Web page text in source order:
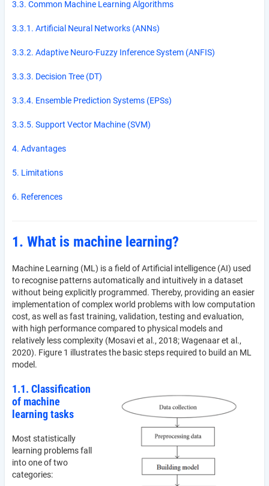
3.3. Common Machine Learning Algorithms
3.3.1. Artificial Neural Networks (ANNs)
3.3.2. Adaptive Neuro-Fuzzy Inference System (ANFIS)
3.3.3. Decision Tree (DT)
3.3.4. Ensemble Prediction Systems (EPSs)
3.3.5. Support Vector Machine (SVM)
4. Advantages
5. Limitations
6. References
1. What is machine learning?
Machine Learning (ML) is a field of Artificial intelligence (AI) used
to recognise patterns automatically and intuitively in a dataset
without being explicitly programmed. Thereby, providing an easier
implementation of complex world problems with low computation
cost, as well as fast training, validation, testing and evaluation,
with high performance compared to physical models and
relatively less complexity (Mosavi et al., 2018; Wagenaar et al.,
2020). Figure 1 illustrates the basic steps required to build an ML
model.
1.1. Classification
of machine
learning tasks
Most statistically
learning problems fall
into one of two
categories: